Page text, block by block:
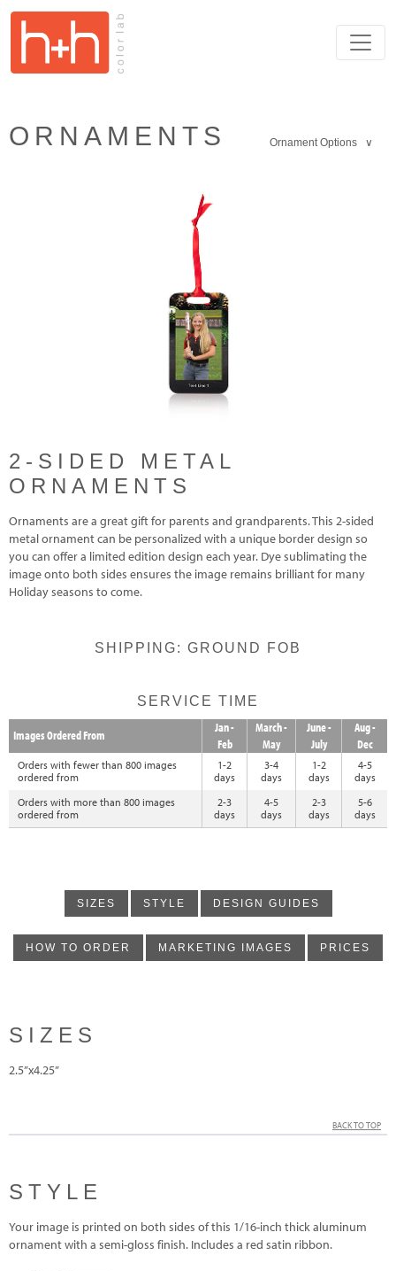
ORNAMENTS Ornament Options ∨
2-SIDED METAL
ORNAMENTS
Ornaments are a great gift for parents and grandparents. This 2-sided
metal ornament can be personalized with a unique border design so
you can offer a limited edition design each year. Dye sublimating the
image onto both sides ensures the image remains brilliant for many
Holiday seasons to come.
SHIPPING: GROUND FOB
SERVICE TIME
Images Ordered From
Jan -
Feb
March -
May
June -
July
Aug -
Dec
Orders with fewer than 800 images
ordered from
1-2
days
3-4
days
1-2
days
4-5
days
Orders with more than 800 images
ordered from
2-3
days
4-5
days
2-3
days
5-6
days
SIZES STYLE DESIGN GUIDES
HOW TO ORDER MARKETING IMAGES PRICES
SIZES
2.5”x4.25”
BACK TO TOP
STYLE
Your image is printed on both sides of this 1/16-inch thick aluminum
ornament with a semi-gloss finish. Includes a red satin ribbon.